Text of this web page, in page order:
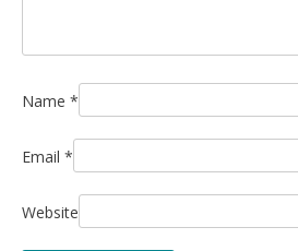
Name *
Email *
Website